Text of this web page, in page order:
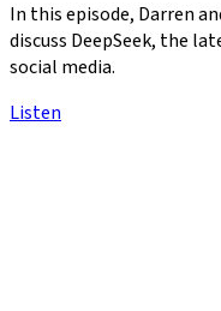
In this episode, Darren
discuss DeepSeek, the
social media.
Listen